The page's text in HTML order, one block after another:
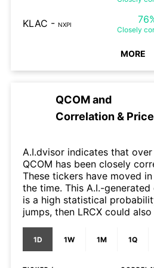
KLAC - NXPI
Closely
MORE
QCOMand
Correlation &
A.I.dvisor indicates that
QCOM has been closely
These tickers have moved
the time. This A.I.-
is a high statistical
jumps, then LRCX could
1D 1W 1M 1Q